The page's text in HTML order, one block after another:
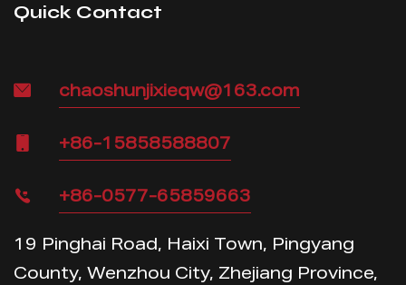
Quick Contact
chaoshunjixieqw@163.com
+86-15858588807
+86-0577-65859663
19 Pinghai Road, Haixi Town, Pingyang
County, Wenzhou City, Zhejiang Province,